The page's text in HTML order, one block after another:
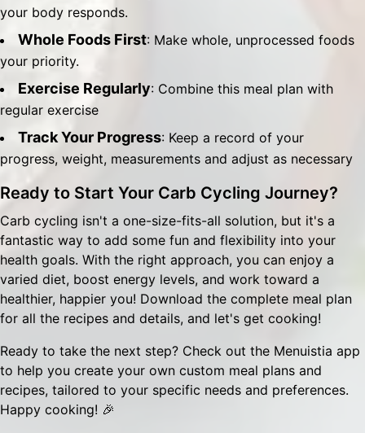
your body responds.
Whole Foods First: Make whole, unprocessed foods
your priority.
Exercise Regularly: Combine this meal plan with
regular exercise
Track Your Progress: Keep a record of your
progress, weight, measurements and adjust as necessary
Ready to Start Your Carb Cycling Journey?
Carb cycling isn't a one-size-fits-all solution, but it's a
fantastic way to add some fun and flexibility into your
health goals. With the right approach, you can enjoy a
varied diet, boost energy levels, and work toward a
healthier, happier you! Download the complete meal plan
for all the recipes and details, and let's get cooking!
Ready to take the next step? Check out the Menuistia app
to help you create your own custom meal plans and
recipes, tailored to your specific needs and preferences.
Happy cooking! 🎉